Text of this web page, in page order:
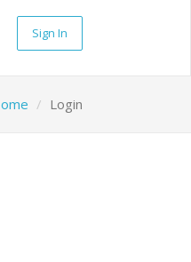
Sign In
Login